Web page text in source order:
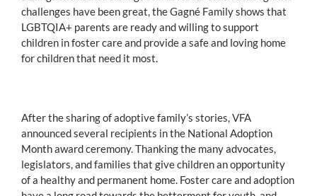
challenges have been great, the Gagné Family shows that
LGBTQIA+ parents are ready and willing to support
children in foster care and provide a safe and loving home
for children that need it most.
After the sharing of adoptive family’s stories, VFA
announced several recipients in the National Adoption
Month award ceremony. Thanking the many advocates,
legislators, and families that give children an opportunity
of a healthy and permanent home. Foster care and adoption